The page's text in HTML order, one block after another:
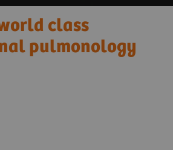
class
pulmonology